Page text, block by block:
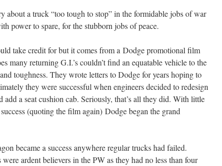
about a truck “too tough to stop” in the formidable jobs of war
power to spare, for the stubborn jobs of peace.
take credit for but it comes from a Dodge promotional film
many returning G.I.’s couldn’t find an equatable vehicle to the
toughness. They wrote letters to Dodge for years hoping to
they were successful when engineers decided to redesign
add a seat cushion cab. Seriously, that’s all they did. With little
(quoting the film again) Dodge began the grand
became a success anywhere regular trucks had failed.
ardent believers in the PW as they had no less than four